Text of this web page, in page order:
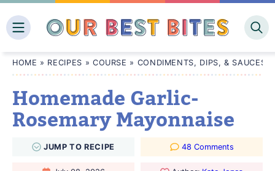
to
HOME » RECIPES » COURSE » CONDIMENTS, DIPS, & SAUCES
Homemade Garlic-
Rosemary Mayonnaise
JUMPTO RECIPE 48 Comments